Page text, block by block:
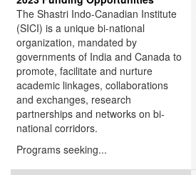
The Shastri Indo-Canadian Institute
(SICI) is a unique bi-national
organization, mandated by
governments of India and Canada to
promote, facilitate and nurture
academic linkages, collaborations
and exchanges, research
partnerships and networks on bi-
national corridors.
Programs seeking...